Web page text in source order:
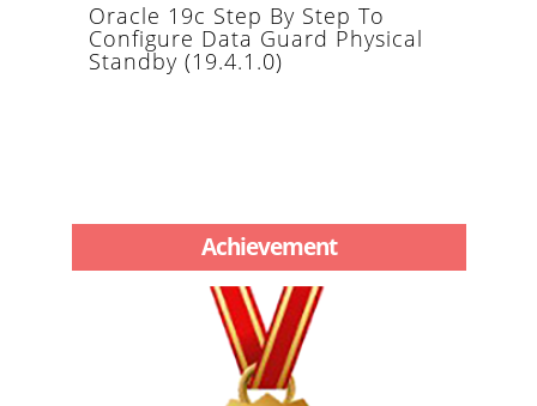
Oracle 19c Step By Step To
Configure Data Guard Physical
Standby (19.4.1.0)
Achievement